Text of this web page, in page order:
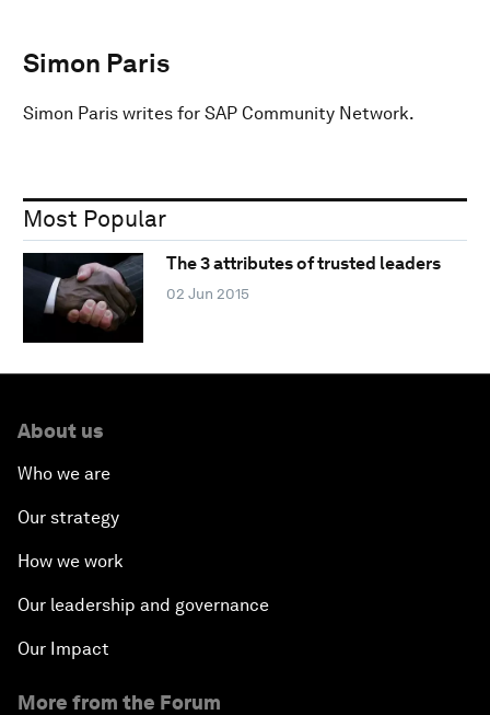
Simon Paris
Simon Paris writes for SAP Community Network.
Most Popular
The 3 attributes of trusted leaders
02 Jun 2015
About us
Who we are
Our strategy
How we work
Our leadership and governance
Our Impact
More from the Forum